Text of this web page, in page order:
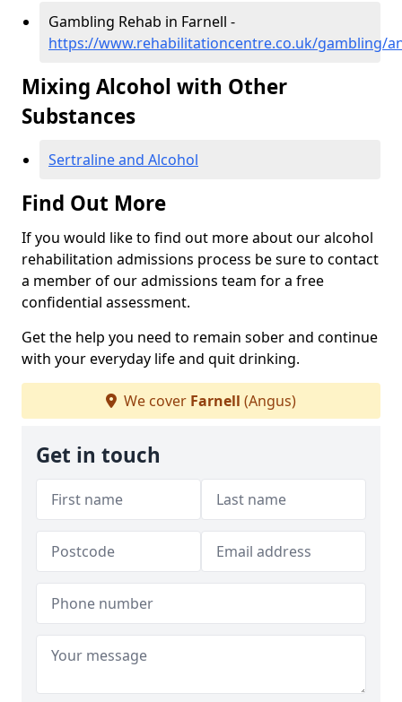
Gambling Rehab in Farnell -
https://www.rehabilitationcentre.co.uk/gambling/
Mixing Alcohol with Other
Substances
Sertraline and Alcohol
Find Out More
If you would like to find out more about our alcohol
rehabilitation admissions process be sure to contact
a member of our admissions team for a free
confidential assessment.
Get the help you need to remain sober and continue
with your everyday life and quit drinking.
We cover Farnell (Angus)
Get in touch